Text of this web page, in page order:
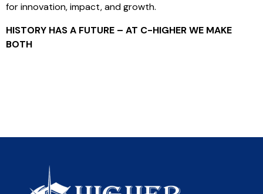
for innovation, impact, and growth.
HISTORY HAS A FUTURE – AT C-HIGHER WE MAKE
BOTH